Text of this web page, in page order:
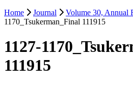
Home
Journal Volume 30, Annual
1170_Tsukerman_Final 111915
1127-
111915